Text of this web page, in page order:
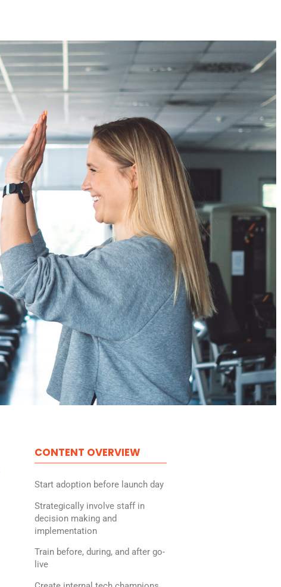
CONTENT OVERVIEW
Start adoption before launch day
Strategically involve staff in
decision making and
implementation
Train before, during, and after go-
live